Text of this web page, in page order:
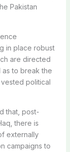
Pakistan
in place robust
are directed
to break the
political
that, post-
there is
externally
campaigns to